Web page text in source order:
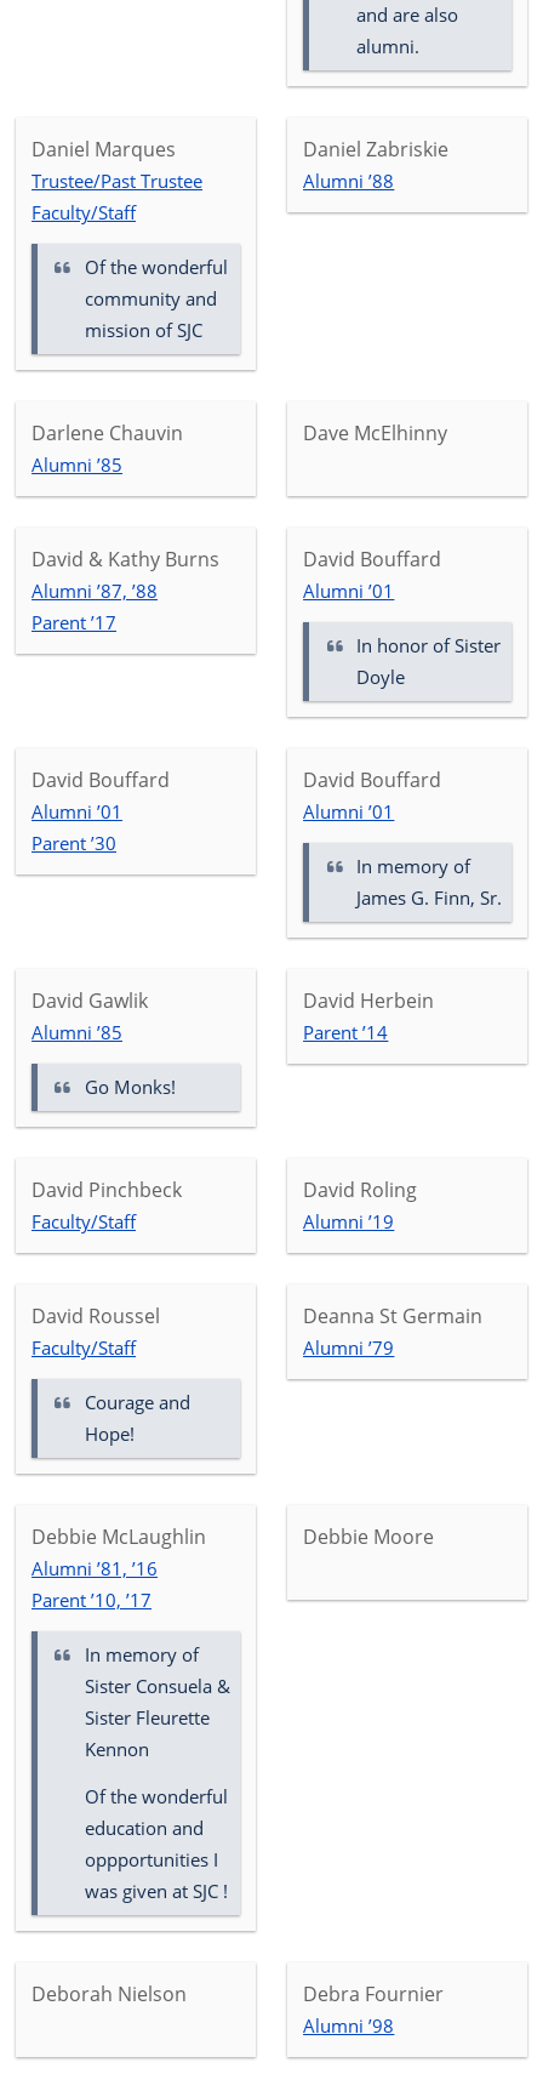
and are also
alumni.
Daniel Marques
Trustee/Past Trustee
Faculty/Staff
Of the wonderful
community and
mission of SJC
Daniel Zabriskie
Alumni ’88
Darlene Chauvin
Alumni ’85
Dave McElhinny
David & Kathy Burns
Alumni ’87, ’88
Parent ’17
David Bouffard
Alumni ’01
In honor ofSister
Doyle
David Bouffard
Alumni ’01
Parent ’30
David Bouffard
Alumni ’01
In memory of
James G. Finn, Sr.
David Gawlik
Alumni ’85
Go Monks!
David Herbein
Parent ’14
David Pinchbeck
Faculty/Staff
David Roling
Alumni ’19
David Roussel
Faculty/Staff
Courage and
Hope!
Deanna St Germain
Alumni ’79
Debbie McLaughlin
Alumni ’81, ’16
Parent ’10, ’17
In memory of
Sister Consuela &
Sister Fleurette
Kennon
Of the wonderful
education and
oppportunities I
was given at SJC !
Debbie Moore
Deborah Nielson Debra Fournier
Alumni ’98